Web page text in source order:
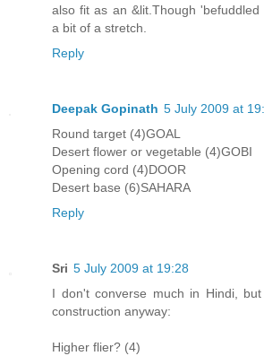
also fit as an &lit.Though
a bit of a stretch.
Reply
Deepak Gopinath 5 July 2009 at
Round target (4)GOAL
Desert flower or vegetable (4)GOBI
Opening cord (4)DOOR
Desert base (6)SAHARA
Reply
Sri 5 July 2009 at 19:28
I don't converse much in Hindi,
construction anyway:
Higher flier? (4)